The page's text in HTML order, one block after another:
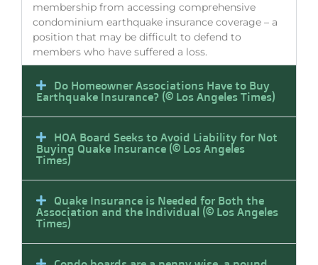
membership from accessing comprehensive
condominium earthquake insurance coverage – a
position that may be difficult to defend to
members who have suffered a loss.
Do Homeowner Associations Have to Buy
Earthquake Insurance? (© Los Angeles Times)
HOA Board Seeks to Avoid Liability for Not
Buying Quake Insurance (© Los Angeles
Times)
Quake Insurance is Needed for Both the
Association and the Individual (© Los Angeles
Times)